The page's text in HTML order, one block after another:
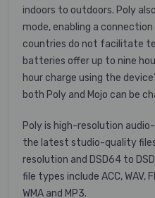
indoors to outdoors. Poly
mode, enabling a
countries do not facilitate
batteries offer up to nine
hour charge using the
both Poly and Mojo can be
Poly is high-resolution
the latest studio-quality
resolution and DSD64 to
file types include ACC, WAV,
WMA and MP3.